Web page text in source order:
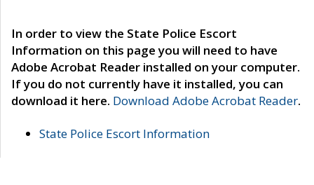
In order to view the State Police Escort
Information on this page you will need to have
Adobe Acrobat Reader installed on your computer.
If you do not currently have it installed, you can
download it here. Download Adobe Acrobat Reader.
State Police Escort Information